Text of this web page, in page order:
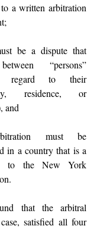
a written arbitration
be a dispute that
“persons”
regard to their
residence, or
and
must be
in a country that is a
to the New York
that the arbitral
satisfied all four